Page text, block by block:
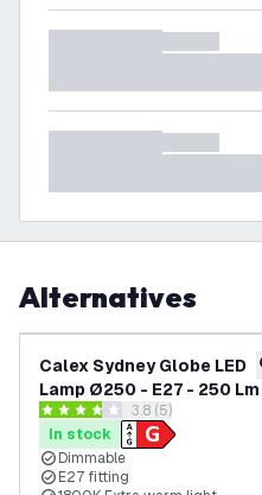
Alternatives
Calex Sydney Globe LED
Lamp Ø250 - E27 - 250
Titaniumopen reviews
3.8 score stars3.8 (5)
In stock
Dimmable
E27 fitting